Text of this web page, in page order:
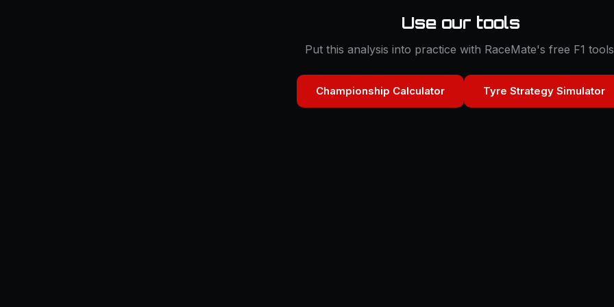
Use our tools
Put this analysis into practice with RaceMate's free F1
Championship Calculator Tyre Strategy Simulator